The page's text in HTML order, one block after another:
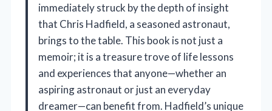
immediately struck by the depth of insight
that Chris Hadfield, a seasoned astronaut,
brings to the table. This book is not just a
memoir; it is a treasure trove of life lessons
and experiences that anyone—whether an
aspiring astronaut or just an everyday
dreamer—can benefit from. Hadfield’s unique